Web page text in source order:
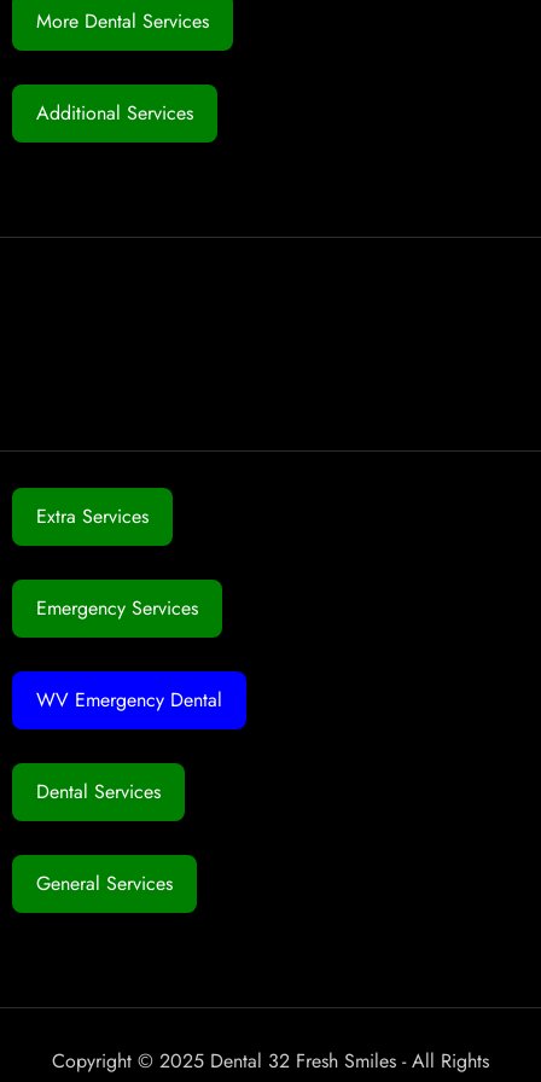
More Dental Services
Additional Services
Extra Services
Emergency Services
WV Emergency Dental
Dental Services
General Services
Copyright © 2025 Dental 32 Fresh Smiles - All Rights